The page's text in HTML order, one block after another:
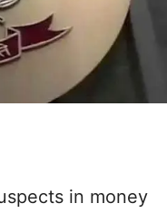
in money